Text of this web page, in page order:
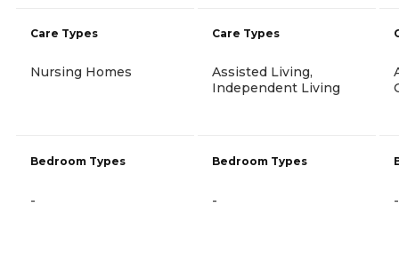
Care Types
Nursing Homes
Bedroom Types
-
Care Types
Assisted Living,
Independent Living
Bedroom Types
- -